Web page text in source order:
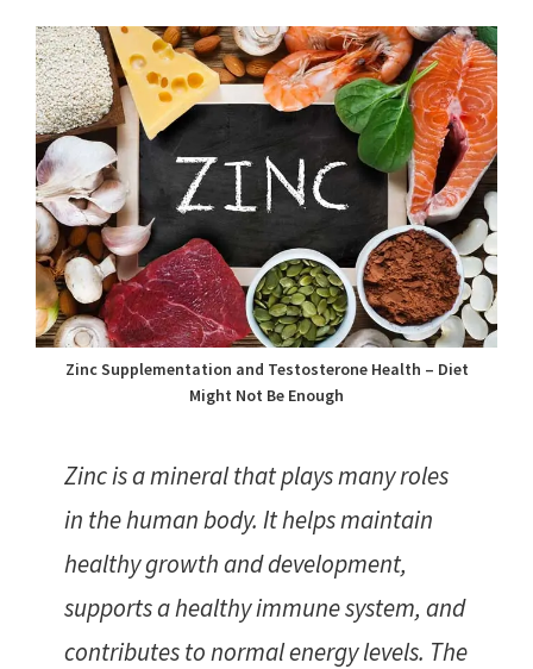
Zinc Supplementation and Testosterone Health – Diet
Might Not Be Enough
Zinc is a mineral that plays many roles
in the human body. It helps maintain
healthy growth and development,
supports a healthy immune system, and
contributes to normal energy levels. The